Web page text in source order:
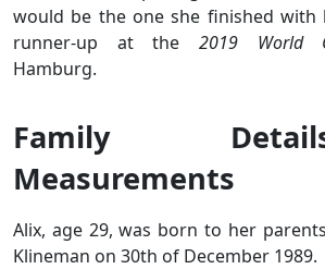
would be the one she finished with
runner-up at the 2019 World
Hamburg.
Family
Measurements
Alix, age 29, was born to her
Klineman on 30th of December 1989.